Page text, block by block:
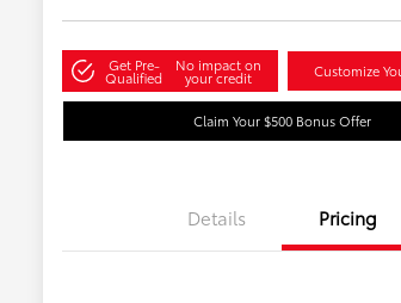
Get Pre-
Qualified
No impact on
your credit Customize
Claim Your $500 Bonus Offer
Details Pricing